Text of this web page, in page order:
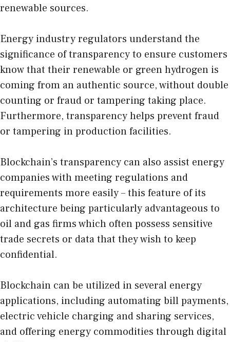
renewable sources.
Energy industry regulators understand the
significance of transparency to ensure customers
know that their renewable or green hydrogen is
coming from an authentic source, without double
counting or fraud or tampering taking place.
Furthermore, transparency helps prevent fraud
or tampering in production facilities.
Blockchain’s transparency can also assist energy
companies with meeting regulations and
requirements more easily – this feature of its
architecture being particularly advantageous to
oil and gas firms which often possess sensitive
trade secrets or data that they wish to keep
confidential.
Blockchain can be utilized in several energy
applications, including automating bill payments,
electric vehicle charging and sharing services,
and offering energy commodities through digital